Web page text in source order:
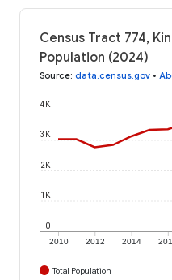
Census Tract 774,
Population (2024)
Source: data.census.gov •
2010 2012 2014
0
1K
2K
3K
4K
Total Population